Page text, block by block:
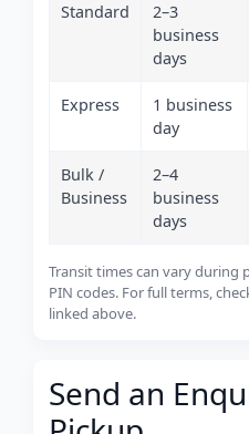
Standard
2–3
business
days
Express
1 business
day
Bulk /
Business
2–4
business
days
Transit times can vary during
PIN codes. For full terms,
linked above.
Send an